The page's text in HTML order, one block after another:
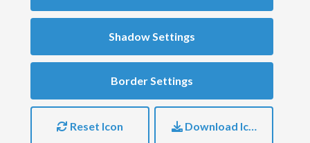
Shadow Settings
Border Settings
Reset Icon Download Icon